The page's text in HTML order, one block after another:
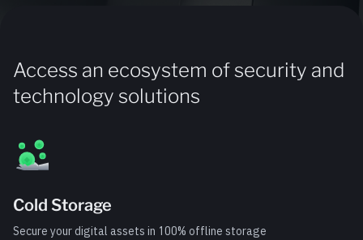
Access an ecosystem of security and
technology solutions
Cold Storage
Secure your digital assets in 100% offline storage